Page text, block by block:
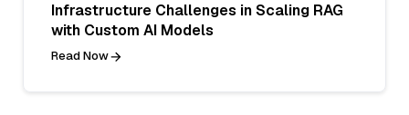
Infrastructure Challenges in Scaling RAG
with Custom AI Models
Read Now